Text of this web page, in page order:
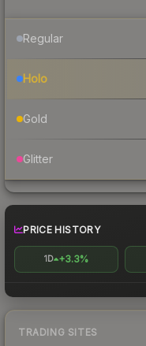
Regular
Holo
Gold
Glitter
PRICE HISTORY
1D +3.3%
TRADING SITES